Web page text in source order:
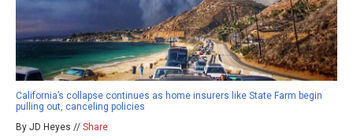
California’s collapse continues as home insurers like State Farm begin
pulling out, canceling policies
By JD Heyes // Share